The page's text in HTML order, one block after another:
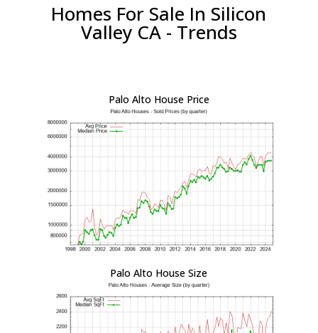
Homes For Sale In Silicon
Valley CA - Trends
Palo Alto House Price
Palo Alto House Size